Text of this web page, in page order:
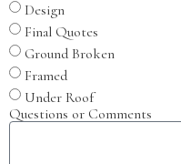
Design
Final Quotes
Ground Broken
Framed
Under Roof
Questions or Comments